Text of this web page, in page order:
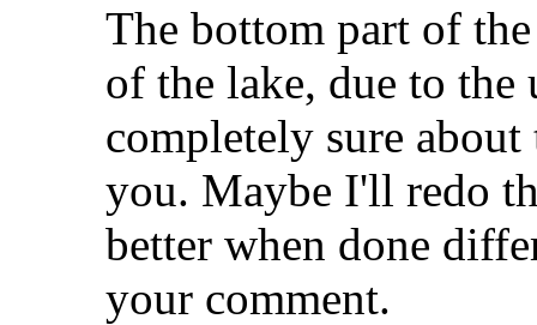
The bottom part of
of the lake, due to the
completely sure
you. Maybe I'll redo
better when done
your comment.